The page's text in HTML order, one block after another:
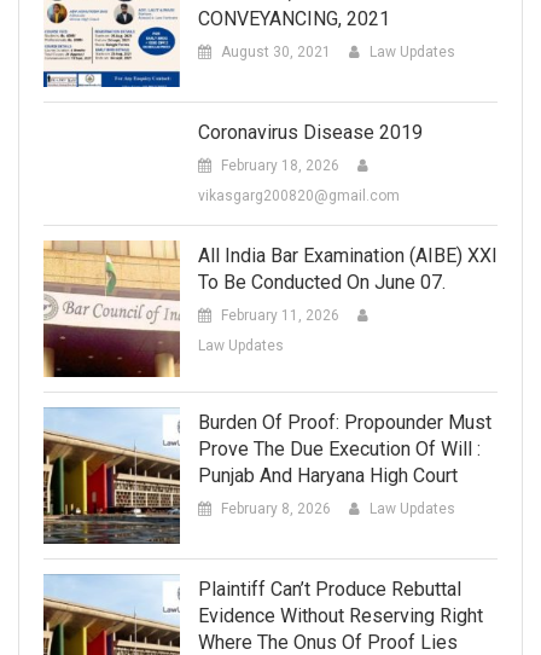
CONVEYANCING, 2021
August 30, 2021 Law Updates
Coronavirus Disease 2019
February 18, 2026
vikasgarg200820@gmail.com
All India Bar Examination (AIBE) XXI
To Be Conducted On June 07.
February 11, 2026
Law Updates
Burden Of Proof: Propounder Must
Prove The Due Execution Of Will :
Punjab And Haryana High Court
February 8, 2026 Law Updates
Plaintiff Can’t Produce Rebuttal
Evidence Without Reserving Right
Where The Onus Of Proof Lies